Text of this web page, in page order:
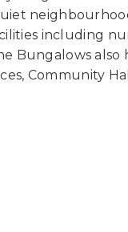
including
Bungalows
Community